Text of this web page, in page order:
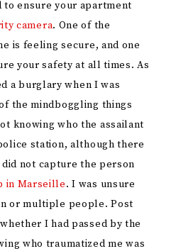
ensure your apartment
camera. One of the
is feeling secure, and one
your safety at all times. As
a burglary when I was
the mindboggling things
knowing who the assailant
station, although there
not capture the person
in Marseille. I was unsure
or multiple people. Post
I had passed by the
who traumatized me was